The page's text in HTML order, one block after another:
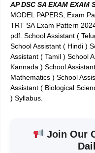
AP DSC SA EXAM EXAM
MODEL PAPERS, Exam
TRT SA Exam Pattern
pdf. School Assistant (
School Assistant ( Hindi )
Assistant ( Tamil ) School
Kannada ) School
Mathematics ) School
Assistant ( Biological
) Syllabus.
Join Our